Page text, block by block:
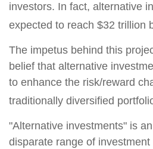
investors. In fact, alternative
expected to reach $32 trillion
The impetus behind this
belief that alternative
to enhance the risk/reward
traditionally diversified
"Alternative investments" is
disparate range of